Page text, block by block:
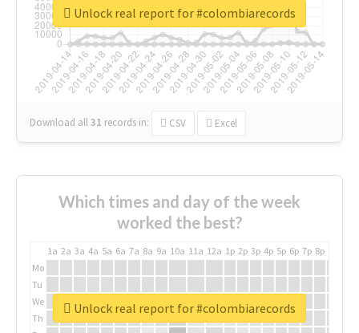
Download all31 records in: CSV Excel
Unlock real report for #colombiarecords
Which times and day of the week
worked the best?
1a 2a 3a 4a 5a 6a 7a 8a 9a 10a 11a 12a 1p 2p 3p 4p 5p 6p 7p 8p
Mo
Tu
We
Th
Unlock real report for #colombiarecords